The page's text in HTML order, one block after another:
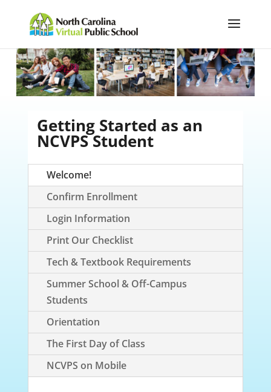
Getting Started as an
NCVPS Student
Welcome!
Confirm Enrollment
Login Information
Print Our Checklist
Tech & Textbook Requirements
Summer School & Off-Campus
Students
Orientation
The First Day of Class
NCVPS on Mobile